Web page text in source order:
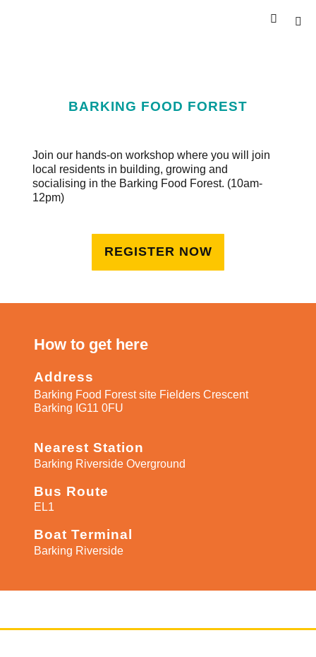
BARKING FOOD FOREST
Join our hands-on workshop where you will join
local residents in building, growing and
socialising in the Barking Food Forest. (10am-
12pm)
REGISTER NOW
How to get here​
Address
Barking Food Forest site Fielders Crescent
Barking IG11 0FU
Nearest Station
Barking Riverside Overground
Bus Route
EL1
Boat Terminal
Barking Riverside